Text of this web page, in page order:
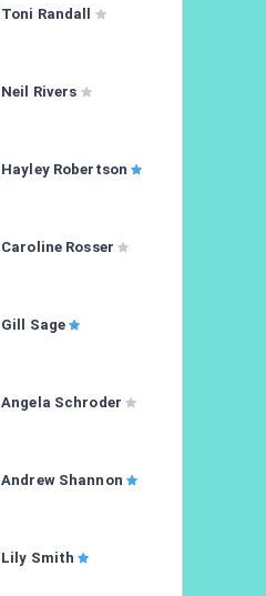
Toni Randall
Neil Rivers
Hayley Robertson
Caroline Rosser
Gill Sage
Angela Schroder
Andrew Shannon
Lily Smith